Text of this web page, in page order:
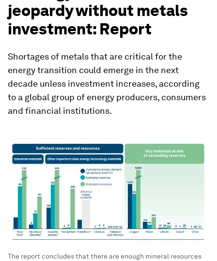
jeopardy without metals
investment: Report
Shortages of metals that are critical for the
energy transition could emerge in the next
decade unless investment increases, according
to a global group of energy producers, consumers
and financial institutions.
The report concludes that there are enough mineral resources